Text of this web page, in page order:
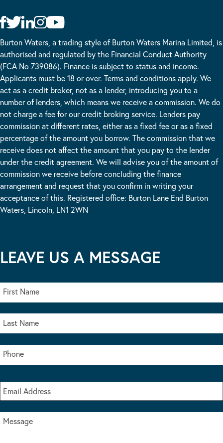
Burton Waters, a trading style of Burton Waters Marina Limited, is
authorised and regulated by the Financial Conduct Authority
(FCA No 739086). Finance is subject to status and income.
Applicants must be 18 or over. Terms and conditions apply. We
act as a credit broker, not as a lender, introducing you to a
number of lenders, which means we receive a commission. We do
not charge a fee for our credit broking service. Lenders pay
commission at different rates, either as a fixed fee or as a fixed
percentage of the amount you borrow. The commission that we
receive does not affect the amount that you pay to the lender
under the credit agreement. We will advise you of the amount of
commission we receive before concluding the finance
arrangement and request that you confirm in writing your
acceptance of this. Registered office: Burton Lane End Burton
Waters, Lincoln, LN1 2WN
LEAVE US A MESSAGE